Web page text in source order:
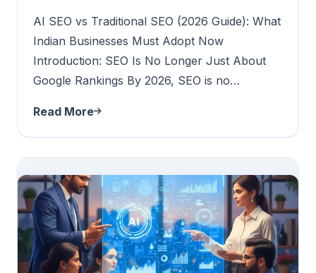
AI SEO vs Traditional SEO (2026 Guide): What
Indian Businesses Must Adopt Now
Introduction: SEO Is No Longer Just About
Google Rankings By 2026, SEO is no…
Read More